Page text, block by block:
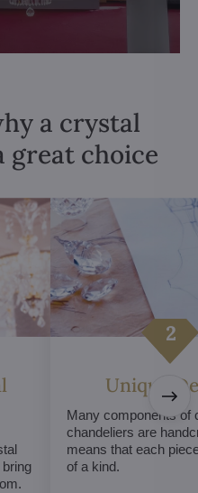
a crystal
great choice
Unique
Many components of
chandeliers are
means that each
of a kind.